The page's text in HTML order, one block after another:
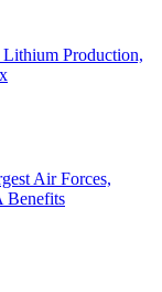
Lithium Production,
Air Forces,
Benefits